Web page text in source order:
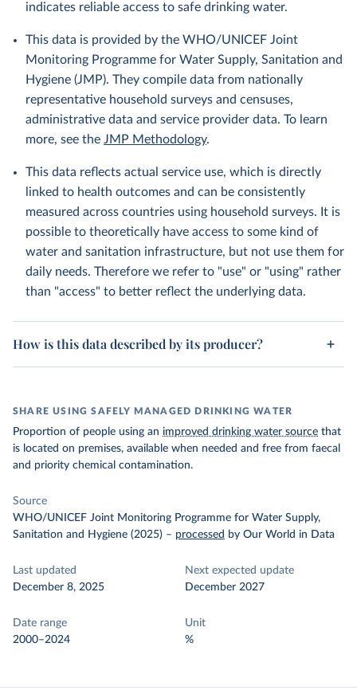
indicates reliable access to safe drinking water.
This data is provided by the WHO/UNICEF Joint
Monitoring Programme for Water Supply, Sanitation and
Hygiene (JMP). They compile data from nationally
representative household surveys and censuses,
administrative data and service provider data. To learn
more, see the JMP Methodology.
This data reflects actual service use, which is directly
linked to health outcomes and can be consistently
measured across countries using household surveys. It is
possible to theoretically have access to some kind of
water and sanitation infrastructure, but not use them for
daily needs. Therefore we refer to "use" or "using" rather
than "access" to better reflect the underlying data.
How is this data described by its producer?
SHARE USING SAFELY MANAGED DRINKING WATER
Proportion of people using an improved drinking water source that
is located on premises, available when needed and free from faecal
and priority chemical contamination.
Source
WHO/UNICEF Joint Monitoring Programme for Water Supply,
Sanitation and Hygiene (2025) – processed by Our World in Data
Last updated
December 8, 2025
Next expected update
December 2027
Date range
2000–2024
Unit
%